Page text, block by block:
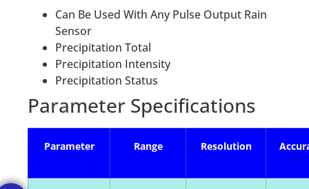
Can Be Used With Any Pulse Output Rain
Sensor
Precipitation Total
Precipitation Intensity
Precipitation Status
Parameter Specifications
Parameter Range Resolution